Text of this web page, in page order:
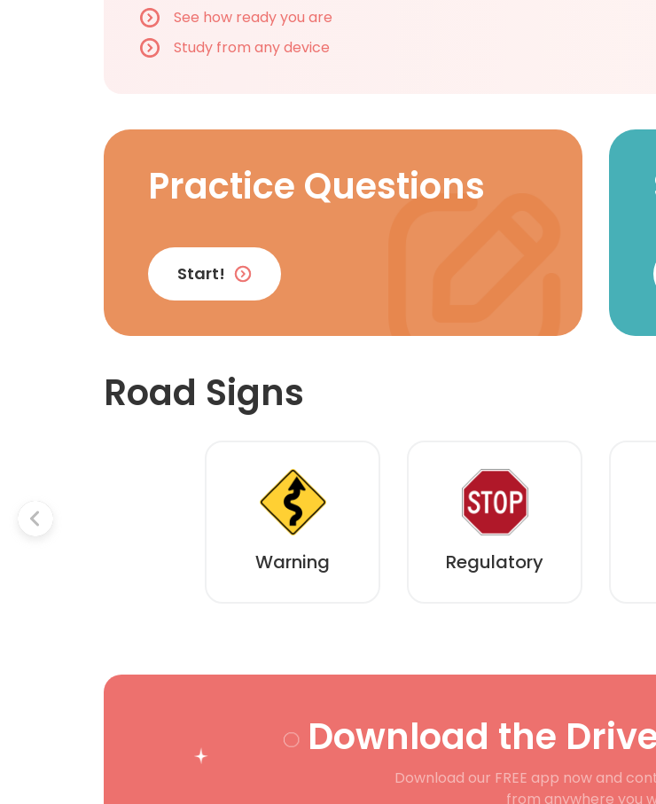
See how ready you are
Study from any device
Practice Questions
Start!
Road Signs
Warning Regulatory
Download the
Download our FREE app now and
from anywhere you